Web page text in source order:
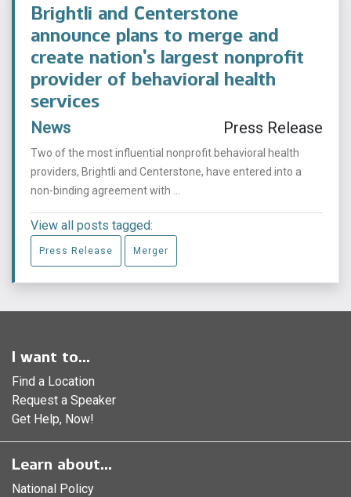
Brightli and Centerstone
announce plans to merge and
create nation’s largest nonprofit
provider of behavioral health
services
News Press Release
Two of the most influential nonprofit behavioral health
providers, Brightli and Centerstone, have entered into a
non-binding agreement with ...
View all posts tagged:
Press Release Merger
I want to...
Find a Location
Request a Speaker
Get Help, Now!
Learn about...
National Policy